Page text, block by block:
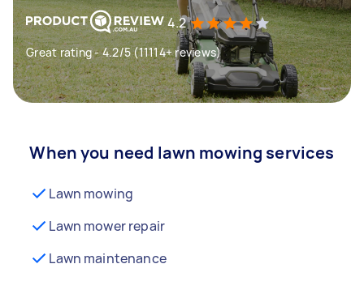
4.2
Great rating - 4.2/5 (11114+ reviews)
When you need lawn mowing services
Lawn mowing
Lawn mower repair
Lawn maintenance